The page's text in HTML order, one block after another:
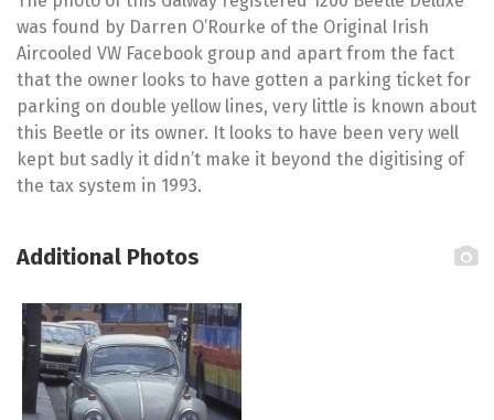
was found by Darren O’Rourke of the Original Irish
Aircooled VW Facebook group and apart from the fact
that the owner looks to have gotten a parking ticket for
parking on double yellow lines, very little is known about
this Beetle or its owner. It looks to have been very well
kept but sadly it didn’t make it beyond the digitising of
the tax system in 1993.
Additional Photos